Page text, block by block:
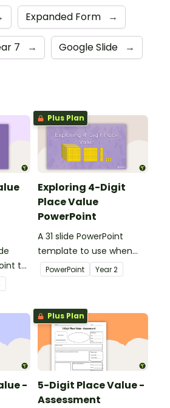
Expanded Form →
7 → Google Slide →
to
Plus Plan
Exploring 4-Digit
Place Value
PowerPoint
A 31 slide PowerPoint
template to use when
exploring place value to
thousands.
PowerPoint Year2
-
Plus Plan
5-Digit Place Value -
Assessment